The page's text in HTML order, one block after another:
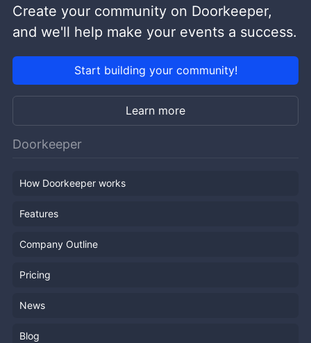
Create your community on Doorkeeper,
and we'll help make your events a success.
Start building your community!
Learn more
Doorkeeper
How Doorkeeper works
Features
Company Outline
Pricing
News
Blog